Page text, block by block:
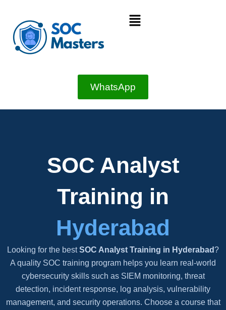
content
Menu
WhatsApp
SOC Analyst
Training in
Hyderabad
Looking for the bestSOC Analyst Training in Hyderabad?
A quality SOC training program helps you learn real-world
cybersecurity skills such as SIEM monitoring, threat
detection, incident response, log analysis, vulnerability
management, and security operations. Choose a course that